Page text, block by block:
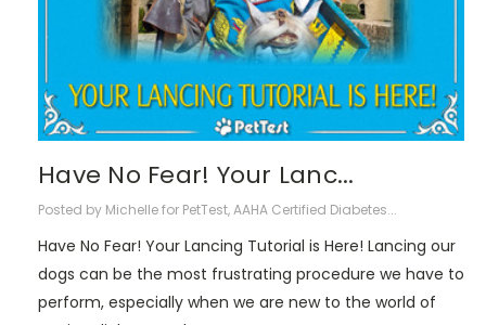
​Have No Fear! Your Lanc...
Posted by Michelle for PetTest, AAHA Certified Diabetes...
Have No Fear! Your Lancing Tutorial is Here! Lancing our
dogs can be the most frustrating procedure we have to
perform, especially when we are new to the world of